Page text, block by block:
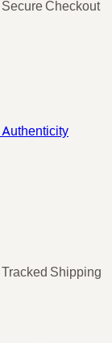
Secure Checkout
Authenticity
Tracked Shipping